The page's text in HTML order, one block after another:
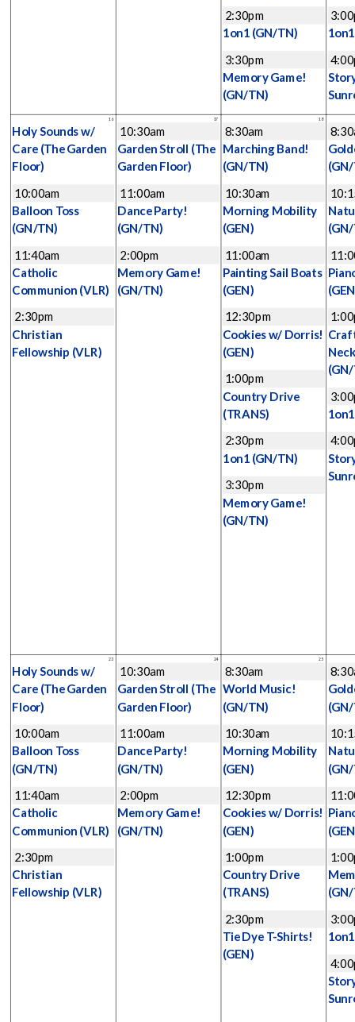
2:30pm
1on1 (GN/TN)
3:30pm
Memory Game!
(GN/TN)
16
Holy Sounds w/
Care (The Garden
Floor)
10:00am
Balloon Toss
(GN/TN)
11:40am
Catholic
Communion (VLR)
2:30pm
Christian
Fellowship (VLR)
17
10:30am
Garden Stroll (The
Garden Floor)
11:00am
Dance Party!
(GN/TN)
2:00pm
Memory Game!
(GN/TN)
18
8:30am
Marching Band!
(GN/TN)
10:30am
Morning Mobility
(GEN)
11:00am
Painting Sail Boats
(GEN)
12:30pm
Cookies w/ Dorris!
(GEN)
1:00pm
Country Drive
(TRANS)
2:30pm
1on1 (GN/TN)
3:30pm
Memory Game!
(GN/TN)
23
Holy Sounds w/
Care (The Garden
Floor)
10:00am
Balloon Toss
(GN/TN)
11:40am
Catholic
Communion (VLR)
2:30pm
Christian
Fellowship (VLR)
24
10:30am
Garden Stroll (The
Garden Floor)
11:00am
Dance Party!
(GN/TN)
2:00pm
Memory Game!
(GN/TN)
25
8:30am
World Music!
(GN/TN)
10:30am
Morning Mobility
(GEN)
12:30pm
Cookies w/ Dorris!
(GEN)
1:00pm
Country Drive
(TRANS)
2:30pm
Tie Dye T-Shirts!
(GEN)